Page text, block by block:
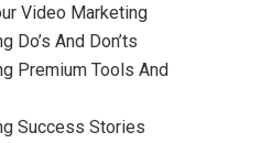
Video Marketing
Do’s And Don’ts
Premium Tools And
Success Stories